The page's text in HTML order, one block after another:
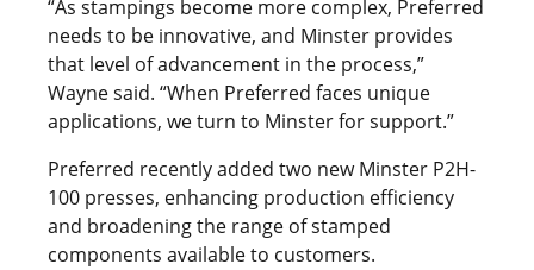
“As stampings become more complex, Preferred
needs to be innovative, and Minster provides
that level of advancement in the process,”
Wayne said. “When Preferred faces unique
applications, we turn to Minster for support.”
Preferred recently added two new Minster P2H-
100 presses, enhancing production efficiency
and broadening the range of stamped
components available to customers.